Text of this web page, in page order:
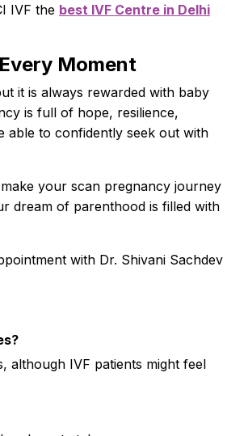
IVF the best IVF Centre in Delhi
Moment
it is always rewarded with baby
is full of hope, resilience,
able to confidently seek out with
your scan pregnancy journey
dream of parenthood is filled with
with Dr. Shivani Sachdev
although IVF patients might feel